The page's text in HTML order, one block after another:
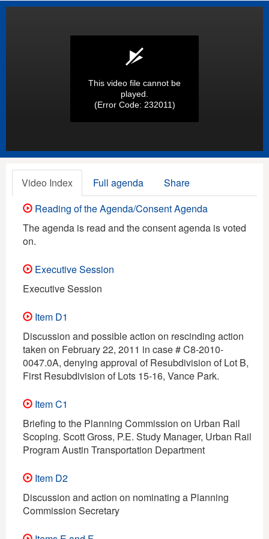
This video file cannot be
played.
(Error Code: 232011)
Video Index Full agenda
Share
Reading of the Agenda/Consent Agenda
The agenda is read and the consent agenda is voted
on.
Executive Session
Executive Session
Item D1
Discussion and possible action on rescinding action
taken on February 22, 2011 in case # C8-2010-
0047.0A, denying approval of Resubdivision of Lot B,
First Resubdivision of Lots 15-16, Vance Park.
Item C1
Briefing to the Planning Commission on Urban Rail
Scoping. Scott Gross, P.E. Study Manager, Urban Rail
Program Austin Transportation Department
Item D2
Discussion and action on nominating a Planning
Commission Secretary